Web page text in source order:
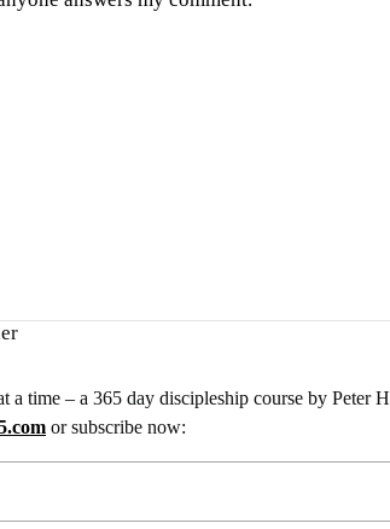
a time – a 365 day discipleship course by
or subscribe now: